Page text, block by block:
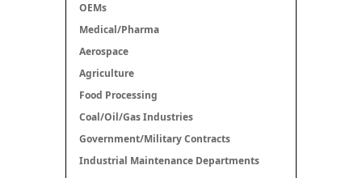
OEMs
Medical/Pharma
Aerospace
Agriculture
Food Processing
Coal/Oil/Gas Industries
Government/Military Contracts
Industrial Maintenance Departments